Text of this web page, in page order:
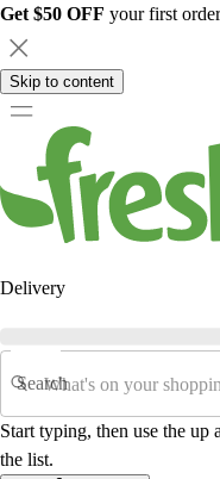
Get $50 OFF your first
Skip to content
Delivery
Search
Start typing, then use the
the list.